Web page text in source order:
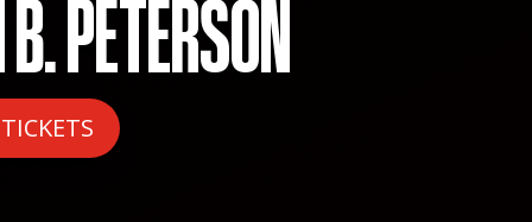
PETERSON